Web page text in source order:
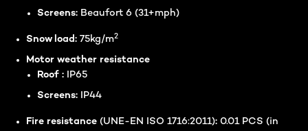
Screens: Beaufort 6 (31+mph)
Snow load:75kg/m2
Motor weather resistance
Roof : IP65
Screens: IP44
Fire resistance(UNE-EN ISO 1716:2011): 0.01 PCS (in